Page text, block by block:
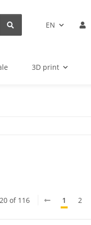
EN
3D print
of 116 1 2